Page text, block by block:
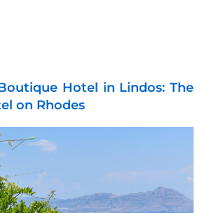
Hotel in Lindos: The
on Rhodes